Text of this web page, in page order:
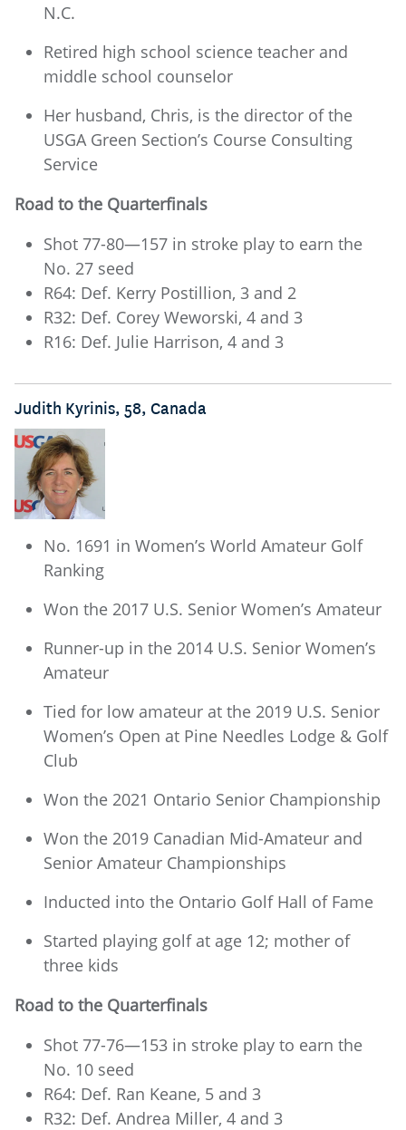
N.C.
Retired high school science teacher and
middle school counselor
Her husband, Chris, is the director of the
USGA Green Section’s Course Consulting
Service
Road to the Quarterfinals
Shot 77-80—157 in stroke play to earn the
No. 27 seed
R64: Def. Kerry Postillion, 3 and 2
R32: Def. Corey Weworski, 4 and 3
R16: Def. Julie Harrison, 4 and 3
Judith Kyrinis, 58, Canada
No. 1691 in Women’s World Amateur Golf
Ranking
Won the 2017 U.S. Senior Women’s Amateur
Runner-up in the 2014 U.S. Senior Women’s
Amateur
Tied for low amateur at the 2019 U.S. Senior
Women’s Open at Pine Needles Lodge & Golf
Club
Won the 2021 Ontario Senior Championship
Won the 2019 Canadian Mid-Amateur and
Senior Amateur Championships
Inducted into the Ontario Golf Hall of Fame
Started playing golf at age 12; mother of
three kids
Road to the Quarterfinals
Shot 77-76—153 in stroke play to earn the
No. 10 seed
R64: Def. Ran Keane, 5 and 3
R32: Def. Andrea Miller, 4 and 3